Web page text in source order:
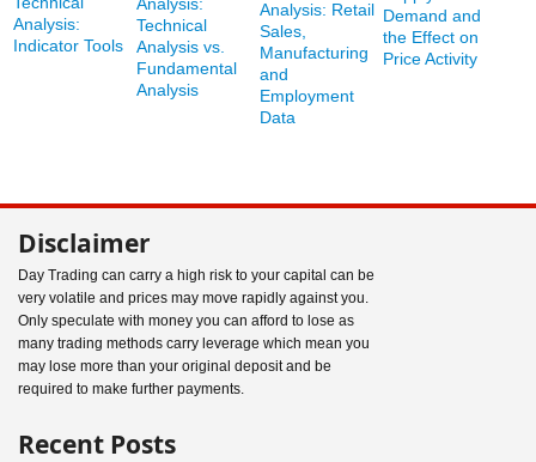
Analysis:
Indicator Tools
Analysis:
Technical
Analysis vs.
Fundamental
Analysis
Analysis: Retail
Sales,
Manufacturing
and
Employment
Data
Demand and
the Effect on
Price Activity
Disclaimer
Day Trading can carry a high risk to your capital can be
very volatile and prices may move rapidly against you.
Only speculate with money you can afford to lose as
many trading methods carry leverage which mean you
may lose more than your original deposit and be
required to make further payments.
Recent Posts